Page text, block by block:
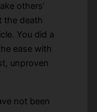
others’
the death
You did a
ease with
unproven
not been